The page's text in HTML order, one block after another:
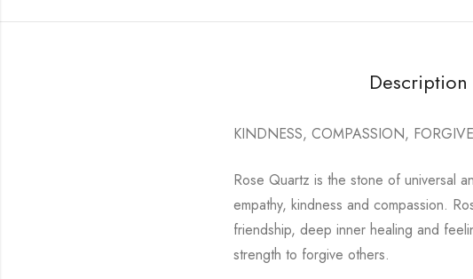
Description
KINDNESS, COMPASSION,
Rose Quartz is the stone of universal
empathy, kindness and compassion.
friendship, deep inner healing and
strength to forgive others.